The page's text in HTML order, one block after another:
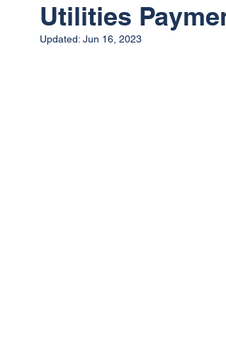
Utilities
Updated: Jun 16, 2023